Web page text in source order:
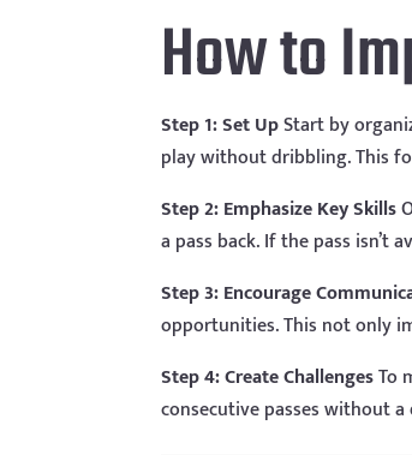
How to
Step 1: Set UpStart by
play without dribbling. This
Step 2: Emphasize Key Skills
a pass back. If the pass
Step 3: Encourage
opportunities. This not only
Step 4: Create ChallengesTo
consecutive passes without